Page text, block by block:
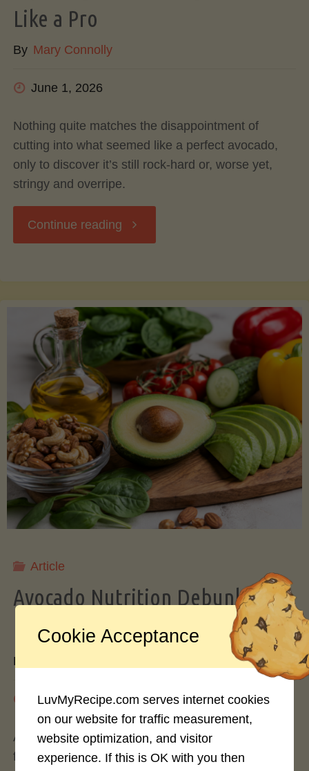
Like a Pro
By Mary Connolly
June 1, 2026
Nothing quite matches the disappointment of
cutting into what seemed like a perfect avocado,
only to discover it’s still rock-hard or, worse yet,
stringy and overripe.
Continue reading "The
to
Picking,
Ripening,
and
Storing
Avocados
a
Pro"
Article
Avocado Nutrition Debunked: 7
Myths vs. Facts You Should Know
By
May 25, 2026
Avocados have become the darling of the health
food world, gracing everything from toast to
Cookie Acceptance
LuvMyRecipe.com serves internet cookies
on our website for traffic measurement,
website optimization, and visitor
experience. If this is OK with you then